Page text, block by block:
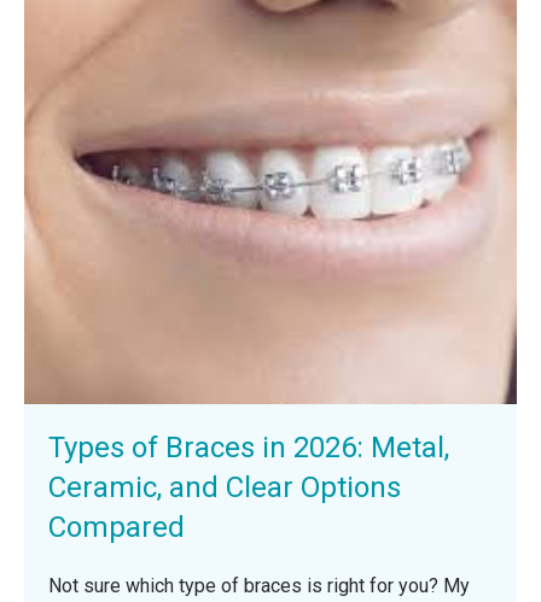
Types of Braces in 2026: Metal,
Ceramic, and Clear Options
Compared
Not sure which type of braces is right for you? My